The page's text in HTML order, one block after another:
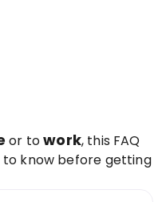
or towork, this FAQ
know before getting